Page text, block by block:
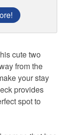
cute two
from the
your stay
provides
spot to